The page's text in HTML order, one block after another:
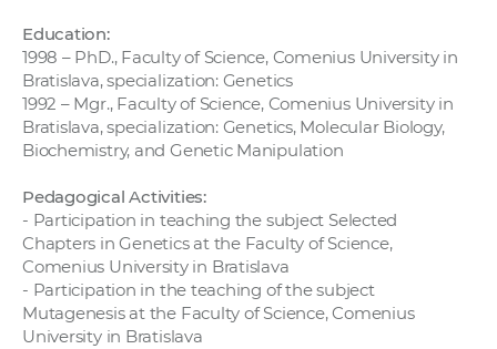
Education:
1998 – PhD., Faculty of Science, Comenius University in
Bratislava, specialization: Genetics
1992 – Mgr., Faculty of Science, Comenius University in
Bratislava, specialization: Genetics, Molecular Biology,
Biochemistry, and Genetic Manipulation
Pedagogical Activities:
- Participation in teaching the subject Selected
Chapters in Genetics at the Faculty of Science,
Comenius University in Bratislava
- Participation in the teaching of the subject
Mutagenesis at the Faculty of Science, Comenius
University in Bratislava